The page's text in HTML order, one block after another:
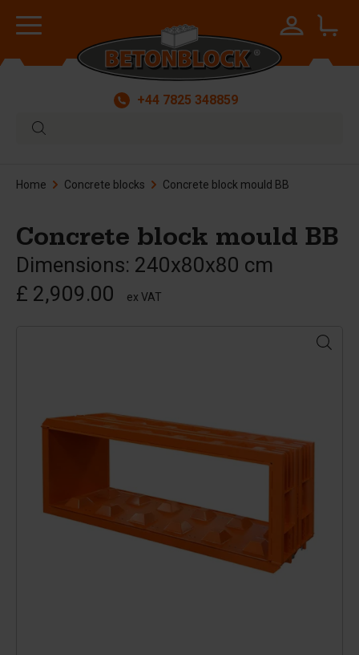
+44 7825 348859
Home Concrete blocks Concrete block mould BB
Concrete block mould BB
Dimensions: 240x80x80 cm
£ 2,909.00
ex VAT